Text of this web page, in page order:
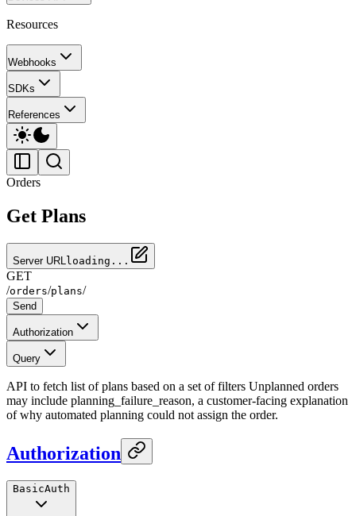
Resources
Webhooks
SDKs
References
Orders
Get Plans
Server URL loading...
GET
/orders/plans/
Send
Authorization
Query
API to fetch list of plans based on a set of filters Unplanned orders
may include planning_failure_reason, a customer-facing explanation
of why automated planning could not assign the order.
Authorization
BasicAuth